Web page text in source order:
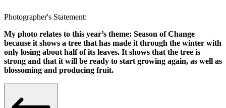
Photographer's Statement:
My photo relates to this year’s theme: Season of Change
because it shows a tree that has made it through the winter with
only losing about half of its leaves. It shows that the tree is
strong and that it will be ready to start growing again, as well as
blossoming and producing fruit.